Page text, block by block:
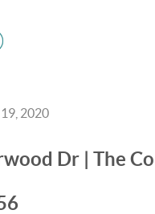
2020
Dr | The